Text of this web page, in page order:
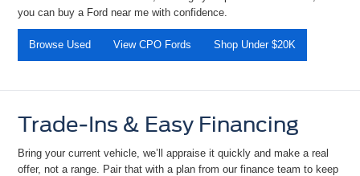
you can buy a Ford near me with confidence.
Browse Used View CPO Fords Shop Under $20K
Trade-Ins & Easy Financing
Bring your current vehicle, we’ll appraise it quickly and make a real
offer, not a range. Pair that with a plan from our finance team to keep